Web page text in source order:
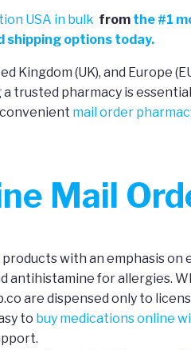
USA in bulk from the #1
shipping options today.
Kingdom (UK), and
trusted pharmacy is
mail order
Mail
with an emphasis
antihistamine for
are dispensed only to
to buy medications online